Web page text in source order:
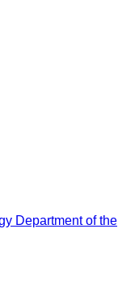
Department of the